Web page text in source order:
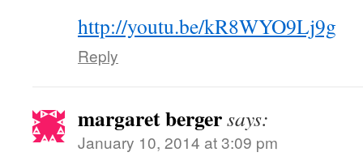
http://youtu.be/kR8WYO9Lj9g
Reply
margaret bergersays:
January 10, 2014 at 3:09 pm